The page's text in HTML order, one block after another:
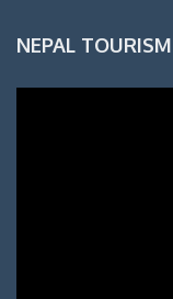
NEPAL TOURISM